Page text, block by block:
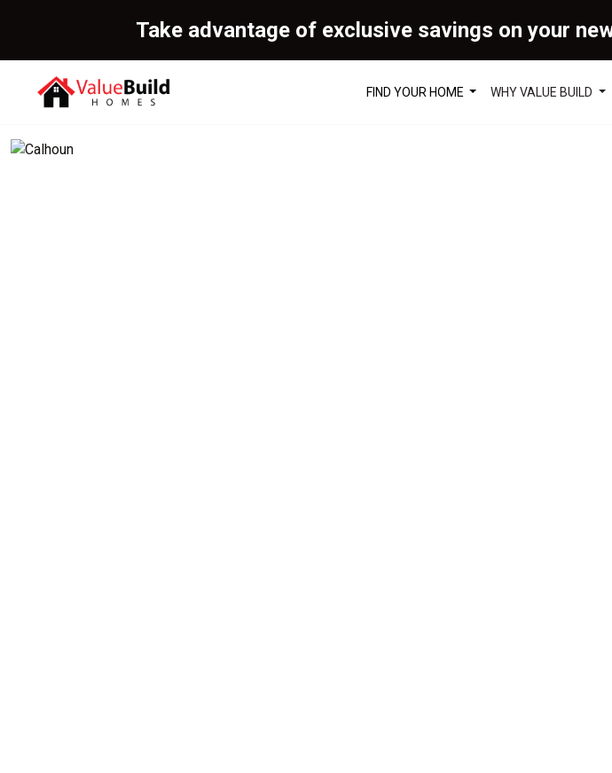
Take advantage of exclusive savings on your
FIND YOUR HOME WHY VALUE BUILD